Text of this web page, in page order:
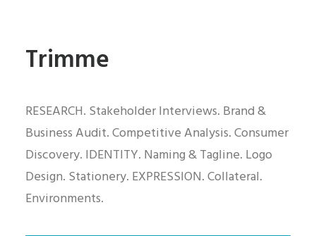
Trimme
RESEARCH. Stakeholder Interviews. Brand &
Business Audit. Competitive Analysis. Consumer
Discovery. IDENTITY. Naming & Tagline. Logo
Design. Stationery. EXPRESSION. Collateral.
Environments.